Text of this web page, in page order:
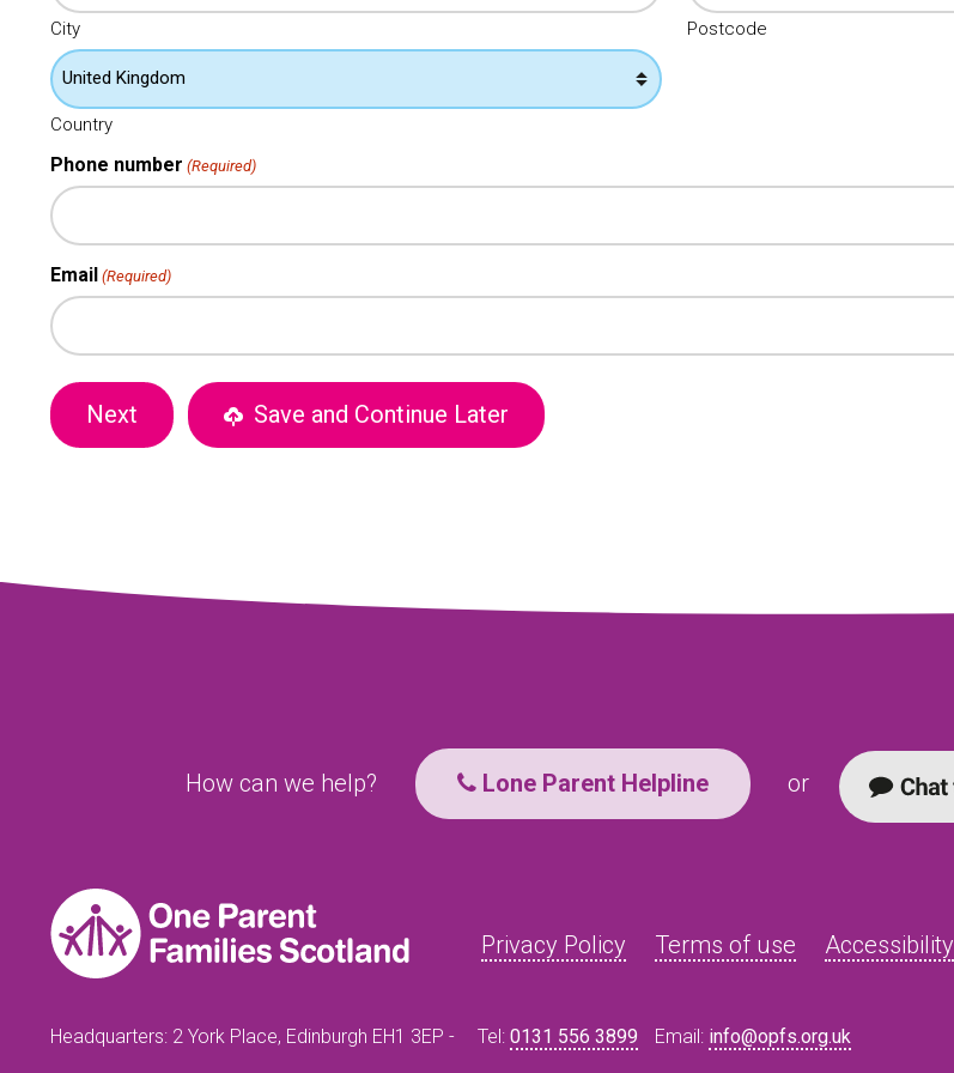
City Postcode
Country
Phone number (Required)
Email (Required)
Save and Continue Later
How can we help? Lone Parent Helpline or
Privacy Policy Terms of use Accessibility
Headquarters: 2 York Place, Edinburgh EH1 3EP - Tel: 0131 556 3899 Email: info@opfs.org.uk